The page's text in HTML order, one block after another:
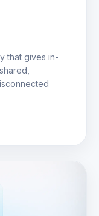
that gives in-